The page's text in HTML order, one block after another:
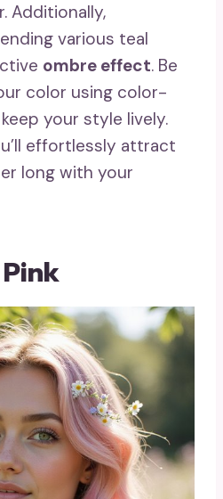
Additionally,
various teal
ombre effect. Be
color using color-
your style lively.
effortlessly attract
long with your